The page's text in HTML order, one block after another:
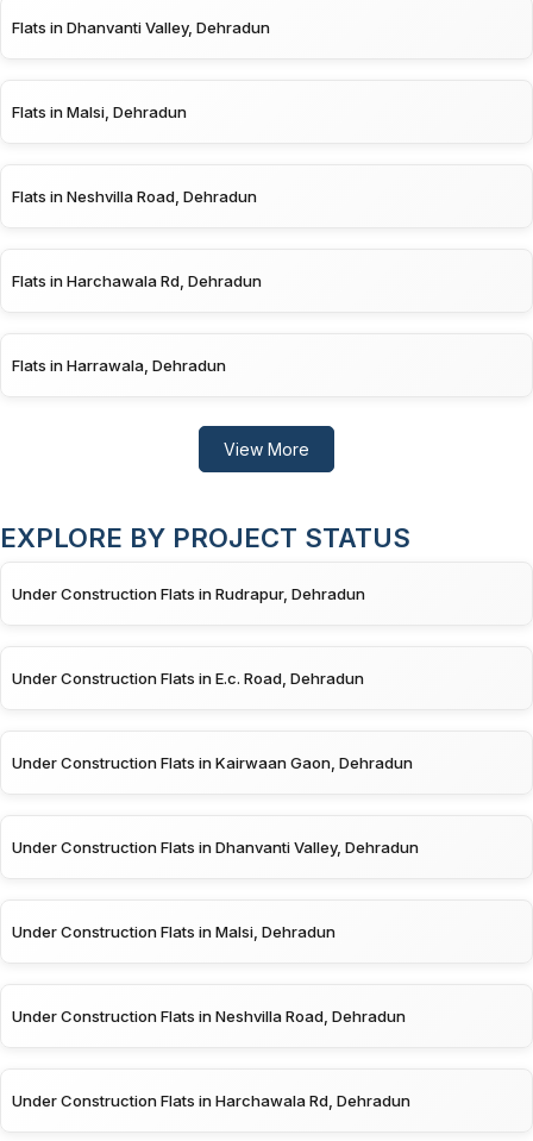
Flats in Dhanvanti Valley, Dehradun
Flats in Malsi, Dehradun
Flats in Neshvilla Road, Dehradun
Flats in Harchawala Rd, Dehradun
Flats in Harrawala, Dehradun
View More
EXPLORE BY PROJECT STATUS
Under Construction Flats in Rudrapur, Dehradun
Under Construction Flats in E.c. Road, Dehradun
Under Construction Flats in Kairwaan Gaon, Dehradun
Under Construction Flats in Dhanvanti Valley, Dehradun
Under Construction Flats in Malsi, Dehradun
Under Construction Flats in Neshvilla Road, Dehradun
Under Construction Flats in Harchawala Rd, Dehradun